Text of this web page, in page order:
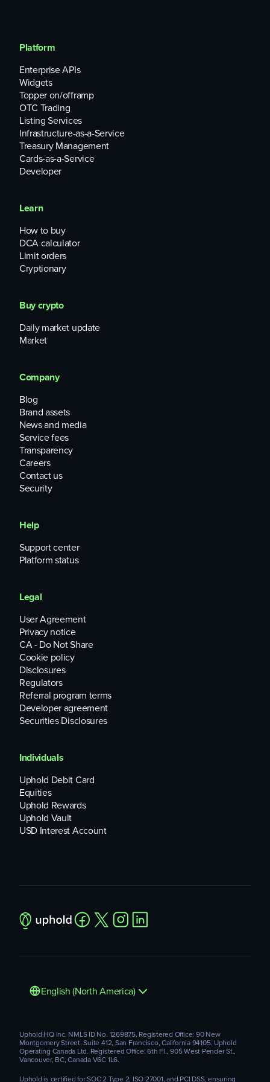
Platform
Enterprise APIs
Widgets
Topper on/offramp
OTC Trading
Listing Services
Infrastructure-as-a-Service
Treasury Management
Cards-as-a-Service
Developer
Learn
How to buy
DCA calculator
Limit orders
Cryptionary
Buy crypto
Daily market update
Market
Company
Blog
Brand assets
News and media
Service fees
Transparency
Careers
Contact us
Security
Help
Support center
Platform status
Legal
User Agreement
Privacy notice
CA - Do Not Share
Cookie policy
Disclosures
Regulators
Referral program terms
Developer agreement
Securities Disclosures
Individuals
Uphold Debit Card
Equities
Uphold Rewards
Uphold Vault
USD Interest Account
English (North America)
Uphold HQ Inc. NMLS ID No. 1269875, Registered Office: 90 New
Montgomery Street, Suite 412, San Francisco, California 94105. Uphold
Operating Canada Ltd. Registered Office: 6th Fl., 905 West Pender St.,
Vancouver, BC, Canada V6C 1L6.
Uphold is certified for SOC 2 Type 2, ISO 27001, and PCI DSS, ensuring